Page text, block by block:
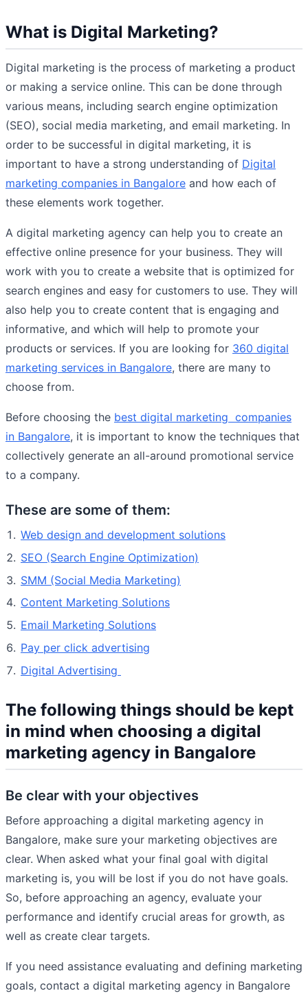
What is Digital Marketing?
Digital marketing is the process of marketing a product
or making a service online. This can be done through
various means, including search engine optimization
(SEO), social media marketing, and email marketing. In
order to be successful in digital marketing, it is
important to have a strong understanding of Digital
marketing companies in Bangalore and how each of
these elements work together.
A digital marketing agency can help you to create an
effective online presence for your business. They will
work with you to create a website that is optimized for
search engines and easy for customers to use. They will
also help you to create content that is engaging and
informative, and which will help to promote your
products or services. If you are looking for 360 digital
marketing services in Bangalore, there are many to
choose from.
Before choosing the best digital marketing companies
in Bangalore, it is important to know the techniques that
collectively generate an all-around promotional service
to a company.
These are some of them:
Web design and development solutions
SEO (Search Engine Optimization)
SMM (Social Media Marketing)
Content Marketing Solutions
Email Marketing Solutions
Pay per click advertising
Digital Advertising
The following things should be kept
in mind when choosing a digital
marketing agency in Bangalore
Be clear with your objectives
Before approaching a digital marketing agency in
Bangalore, make sure your marketing objectives are
clear. When asked what your final goal with digital
marketing is, you will be lost if you do not have goals.
So, before approaching an agency, evaluate your
performance and identify crucial areas for growth, as
well as create clear targets.
If you need assistance evaluating and defining marketing
goals, contact a digital marketing agency in Bangalore